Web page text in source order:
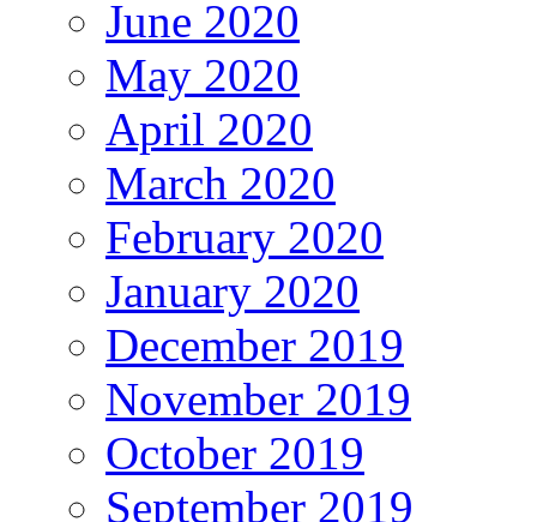
June 2020
May 2020
April 2020
March 2020
February 2020
January 2020
December 2019
November 2019
October 2019
September 2019